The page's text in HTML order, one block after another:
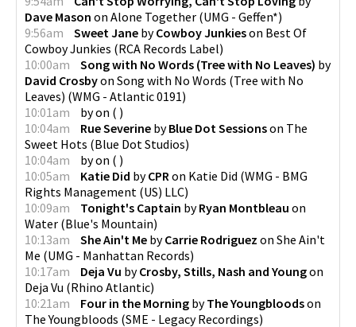
Dave Mason on Alone Together (UMG - Geffen*)
9:56am
Sweet Jane byCowboy Junkieson Best Of
Cowboy Junkies (RCA Records Label)
10:00am
Song with No Words (Tree with No Leaves) by
David Crosbyon Song with No Words (Tree with No
Leaves) (WMG - Atlantic 0191)
10:01am
byon ( )
10:04am
Rue Severine byBlue Dot Sessionson The
Sweet Hots (Blue Dot Studios)
10:04am
byon ( )
10:05am
Katie Did byCPR on Katie Did (WMG - BMG
Rights Management (US) LLC)
10:09am
Tonight's Captain byRyan Montbleau on
Water (Blue's Mountain)
10:13am
She Ain't Me byCarrie Rodriguez on She Ain't
Me (UMG - Manhattan Records)
10:17am
Deja Vu byCrosby, Stills, Nash and Youngon
Deja Vu (Rhino Atlantic)
10:21am
Four in the Morning byThe Youngbloodson
The Youngbloods (SME - Legacy Recordings)